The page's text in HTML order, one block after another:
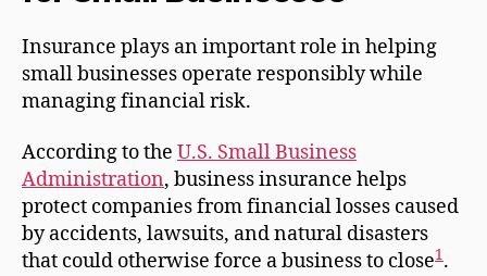
Insurance plays an important role in helping
small businesses operate responsibly while
managing financial risk.
According to the U.S. Small Business
Administration, business insurance helps
protect companies from financial losses caused
by accidents, lawsuits, and natural disasters
that could otherwise force a business to close1.